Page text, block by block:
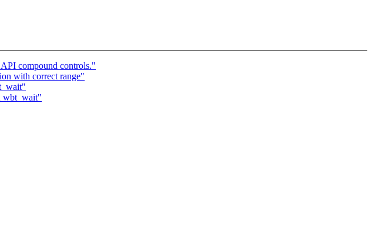
compound controls."
with correct range"
wbt_wait"